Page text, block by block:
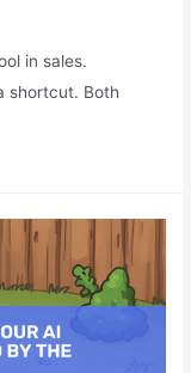
in sales.
shortcut. Both